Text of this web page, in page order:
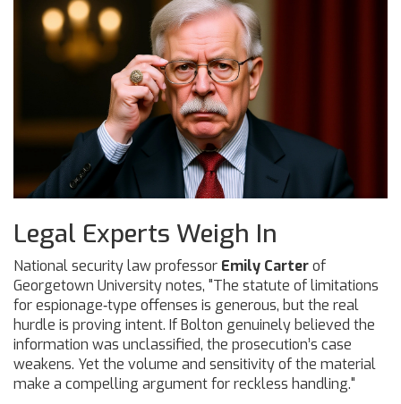
Legal Experts Weigh In
National security law professor Emily Carterof
Georgetown University notes, "The statute of limitations
for espionage‑type offenses is generous, but the real
hurdle is proving intent. If Bolton genuinely believed the
information was unclassified, the prosecution’s case
weakens. Yet the volume and sensitivity of the material
make a compelling argument for reckless handling."